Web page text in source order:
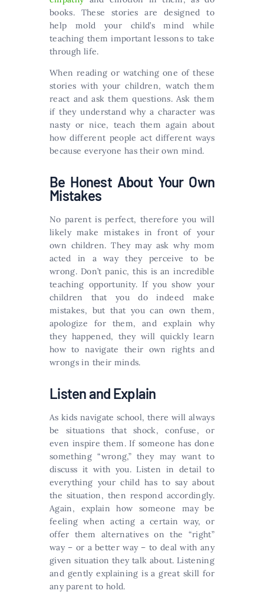
books. These stories are designed to
help mold your child’s mind while
teaching them important lessons to take
through life.
When reading or watching one of these
stories with your children, watch them
react and ask them questions. Ask them
if they understand why a character was
nasty or nice, teach them again about
how different people act different ways
because everyone has their own mind.
Be Honest About Your Own
Mistakes
No parent is perfect, therefore you will
likely make mistakes in front of your
own children. They may ask why mom
acted in a way they perceive to be
wrong. Don’t panic, this is an incredible
teaching opportunity. If you show your
children that you do indeed make
mistakes, but that you can own them,
apologize for them, and explain why
they happened, they will quickly learn
how to navigate their own rights and
wrongs in their minds.
Listen and Explain
As kids navigate school, there will always
be situations that shock, confuse, or
even inspire them. If someone has done
something “wrong,” they may want to
discuss it with you. Listen in detail to
everything your child has to say about
the situation, then respond accordingly.
Again, explain how someone may be
feeling when acting a certain way, or
offer them alternatives on the “right”
way – or a better way – to deal with any
given situation they talk about. Listening
and gently explaining is a great skill for
any parent to hold.